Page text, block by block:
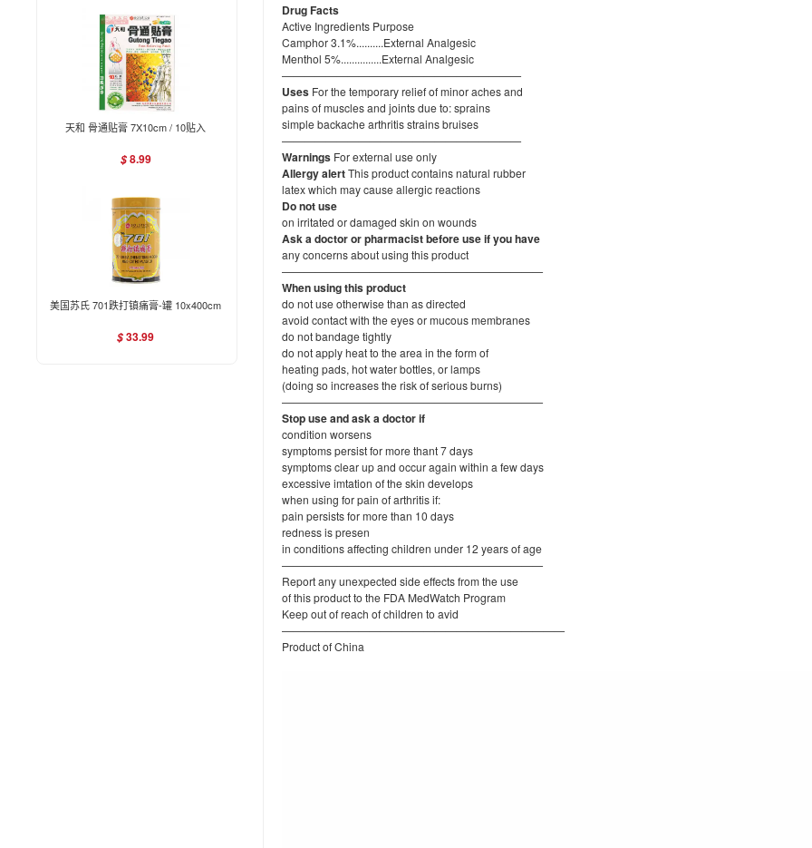
天和 骨通贴膏 7X10cm / 10贴入
$8.99
美国苏氏 701跌打镇痛膏-罐 10x400cm
$33.99
Drug Facts
Active Ingredients Purpose
Camphor 3.1%..........External Analgesic
Menthol 5%...............External Analgesic
——————————————————————
Uses For the temporary relief of minor aches and
pains of muscles and joints due to: sprains
simple backache arthritis strains bruises
——————————————————————
Warnings For external use only
Allergy alertThis product contains natural rubber
latex which may cause allergic reactions
Do not use
on irritated or damaged skin on wounds
Ask a doctoror pharmacist before use if you have
any concerns about using this product
————————————————————————
When using this product
do not use otherwise than as directed
avoid contact with the eyes or mucous membranes
do not bandage tightly
do not apply heat to the area in the form of
heating pads, hot water bottles, or lamps
(doing so increases the risk of serious burns)
————————————————————————
Stop use and ask a doctor if
condition worsens
symptoms persist for more thant 7 days
symptoms clear up and occur again within a few days
excessive imtation of the skin develops
when using for pain of arthritis if:
pain persists for more than 10 days
redness is presen
in conditions affecting children under 12 years of age
————————————————————————
Report any unexpected side effects from the use
of this product to the FDA MedWatch Program
Keep out of reach of children to avid
——————————————————————————
Product of China